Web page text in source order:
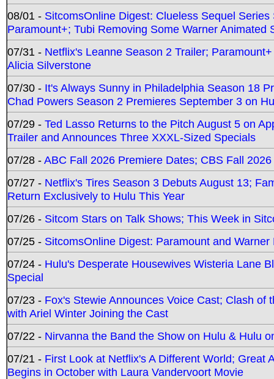
08/01 - SitcomsOnline Digest: Clueless Sequel
Paramount+; Tubi Removing Some Warner Animated
07/31 - Netflix's Leanne Season 2 Trailer;
Alicia Silverstone
07/30 - It's Always Sunny in Philadelphia Season 18
Chad Powers Season 2 Premieres September 3 on
07/29 - Ted Lasso Returns to the Pitch August 5 on
Trailer and Announces Three XXXL-Sized Specials
07/28 -ABC Fall 2026 Premiere Dates; CBS Fall
07/27 - Netflix's Tires Season 3 Debuts August 13;
Return Exclusively to Hulu This Year
07/26 - Sitcom Stars on Talk Shows; This Week in
07/25 - SitcomsOnline Digest: Paramount and
07/24 - Hulu's Desperate Housewives Wisteria Lane
Special
07/23 - Fox's Stewie Announces Voice Cast; Clash
with Ariel Winter Joining the Cast
07/22 - Nirvanna the Band the Show on Hulu & Hulu
07/21 - First Look at Netflix's A Different World; Great
Begins in October with Laura Vandervoort Movie